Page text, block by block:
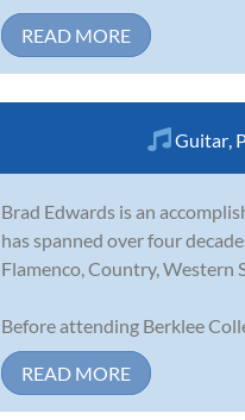
READ MORE
Guitar
Brad Edwards is an
has spanned over four
Flamenco, Country, Western
Before attending Berklee
READ MORE